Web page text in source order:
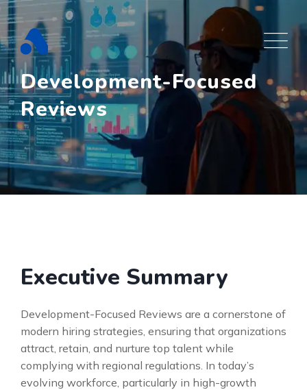
Skip
to
content
Development-Focused
Reviews
Executive Summary
Development-Focused Reviews are a cornerstone of
modern hiring strategies, ensuring that organizations
attract, retain, and nurture top talent while
complying with regional regulations. In today’s
evolving workforce, particularly in high-growth